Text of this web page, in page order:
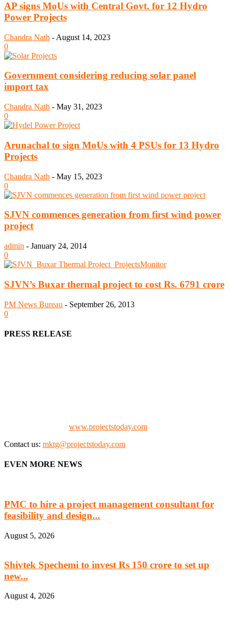
AP signs MoUs with Central Govt. for 12 Hydro
Power Projects
Chandra Nath - August 14, 2023
0
Government considering reducing solar panel
import tax
Chandra Nath - May 31, 2023
0
Arunachal to sign MoUs with 4 PSUs for 13 Hydro
Projects
Chandra Nath - May 15, 2023
0
SJVN commences generation from first wind power
project
admin - January 24, 2014
0
SJVN’s Buxar thermal project to cost Rs. 6791 crore
PM News Bureau - September 26, 2013
0
PRESS RELEASE
www.projectstoday.com
Contact us: mktg@projectstoday.com
EVEN MORE NEWS
PMC to hire a project management consultant for
feasibility and design...
August 5, 2026
Shivtek Spechemi to invest Rs 150 crore to set up
new...
August 4, 2026